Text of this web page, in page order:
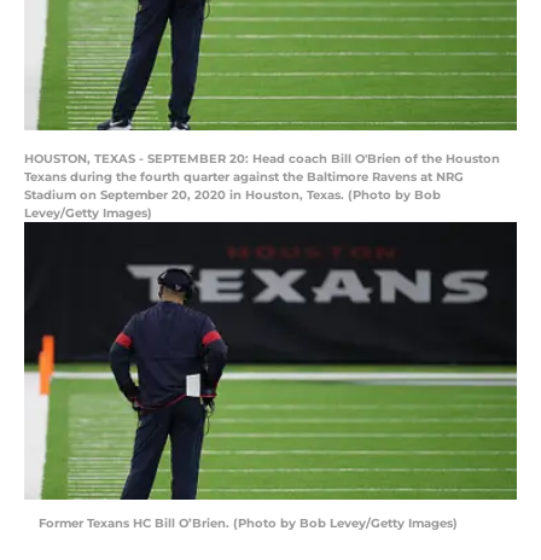
HOUSTON, TEXAS - SEPTEMBER 20: Head coach Bill O'Brien of the Houston
Texans during the fourth quarter against the Baltimore Ravens at NRG
Stadium on September 20, 2020 in Houston, Texas. (Photo by Bob
Levey/Getty Images)
Former Texans HC Bill O’Brien. (Photo by Bob Levey/Getty Images)